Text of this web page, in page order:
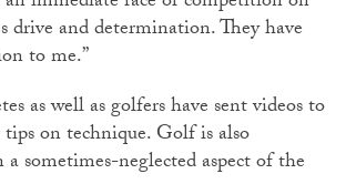
drive and determination. They have
to me.”
as well as golfers have sent videos to
on technique. Golf is also
sometimes-neglected aspect of the